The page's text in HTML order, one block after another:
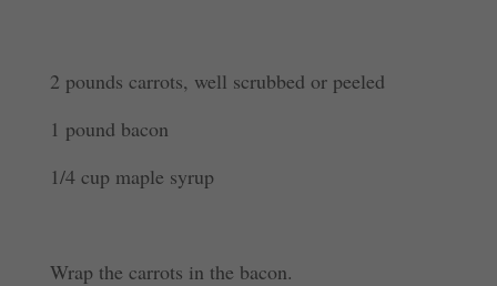
2 pounds carrots, well scrubbed or peeled
1 pound bacon
1/4 cup maple syrup
Wrap the carrots in the bacon.